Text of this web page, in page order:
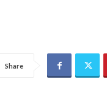
Share